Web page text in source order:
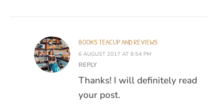
BOOKS TEACUP AND REVIEWS
6 AUGUST 2017 AT 8:54 PM
REPLY
Thanks! I will definitely read
your post.